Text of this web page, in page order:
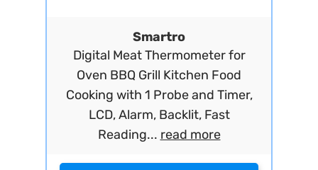
Smartro
Digital Meat Thermometer for
Oven BBQ Grill Kitchen Food
Cooking with 1 Probe and Timer,
LCD, Alarm, Backlit, Fast
Reading... read more